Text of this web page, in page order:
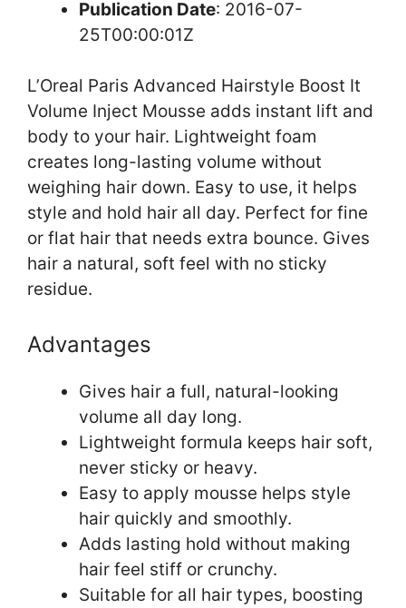
Publication Date: 2016-07-
25T00:00:01Z
L’Oreal Paris Advanced Hairstyle Boost It
Volume Inject Mousse adds instant lift and
body to your hair. Lightweight foam
creates long-lasting volume without
weighing hair down. Easy to use, it helps
style and hold hair all day. Perfect for fine
or flat hair that needs extra bounce. Gives
hair a natural, soft feel with no sticky
residue.
Advantages
Gives hair a full, natural-looking
volume all day long.
Lightweight formula keeps hair soft,
never sticky or heavy.
Easy to apply mousse helps style
hair quickly and smoothly.
Adds lasting hold without making
hair feel stiff or crunchy.
Suitable for all hair types, boosting